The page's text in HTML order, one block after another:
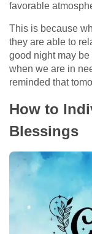
favorable
This is because
they are able to
good night may
when we are in
reminded that
How to
Blessings